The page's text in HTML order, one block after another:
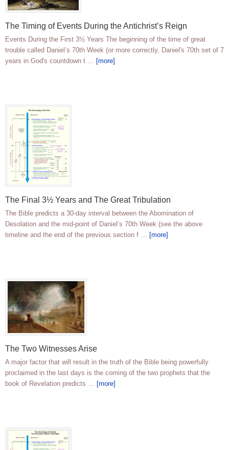
The Timing of Events During the Antichrist’s Reign
Events During the First 3½ Years The beginning of the time of great
trouble called Daniel’s 70th Week (or more correctly, Daniel's 70th set of 7
years in God's countdown t … [more]
The Final 3½ Years and The Great Tribulation
The Bible predicts a 30-day interval between the Abomination of
Desolation and the mid-point of Daniel’s 70th Week (see the above
timeline and the end of the previous section f … [more]
The Two Witnesses Arise
A major factor that will result in the truth of the Bible being powerfully
proclaimed in the last days is the coming of the two prophets that the
book of Revelation predicts … [more]